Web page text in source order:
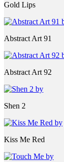
Gold Lips
Abstract Art 91
Abstract Art 92
Shen 2
Kiss Me Red